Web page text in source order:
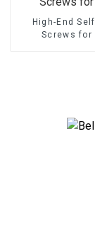
High-End
Screws for